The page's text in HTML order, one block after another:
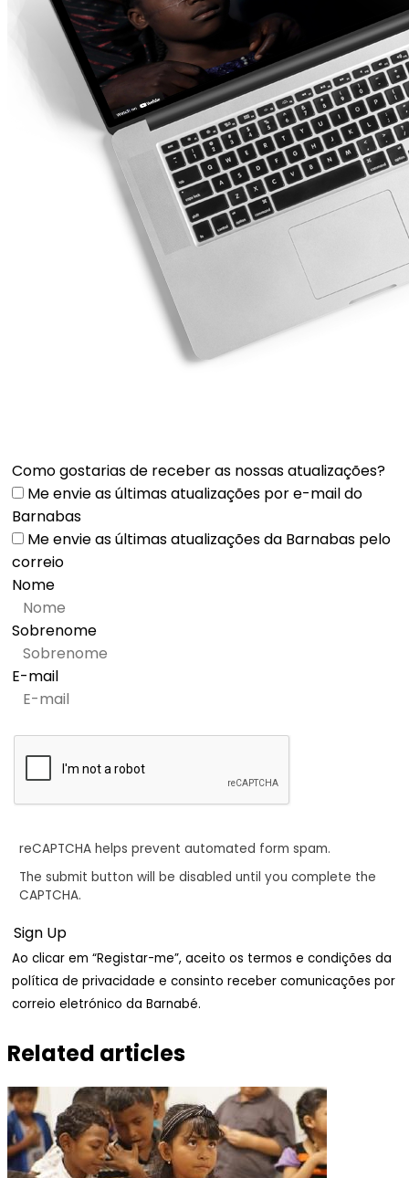
Como gostarias de receber as nossas atualizações?
Me envie as últimas atualizações por e-mail do
Barnabas
Me envie as últimas atualizações da Barnabas pelo
correio
Nome
Sobrenome
E-mail
reCAPTCHA helps prevent automated form spam.
The submit button will be disabled until you complete the
CAPTCHA.
Ao clicar em “Registar-me”, aceito os termos e condições da
política de privacidade e consinto receber comunicações por
correio eletrónico da Barnabé.
Related articles